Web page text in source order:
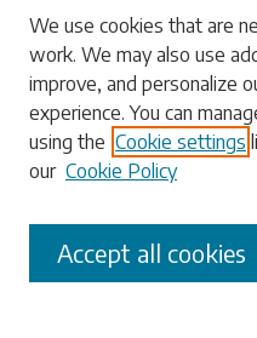
Search
Enter search terms:
Select context to search:
Advanced Search
We use cookies that are
work. We may also use
improve, and personalize
experience. You can
using the Cookie settings
our Cookie Policy
Accept all cookies